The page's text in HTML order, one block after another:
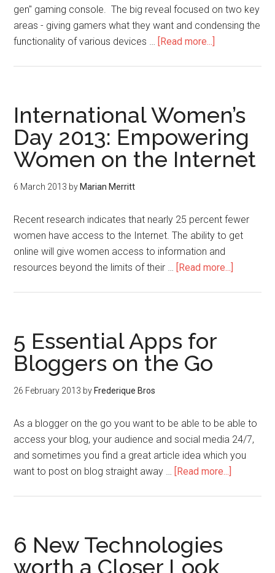
gen" gaming console. The big reveal focused on two key
areas - giving gamers what they want and condensing the
functionality of various devices … [Read more...]
International Women’s
Day 2013: Empowering
Women on the Internet
6 March 2013 by Marian Merritt
Recent research indicates that nearly 25 percent fewer
women have access to the Internet. The ability to get
online will give women access to information and
resources beyond the limits of their … [Read more...]
5 Essential Apps for
Bloggers on the Go
26 February 2013 by Frederique Bros
As a blogger on the go you want to be able to be able to
access your blog, your audience and social media 24/7,
and sometimes you find a great article idea which you
want to post on blog straight away … [Read more...]
6 New Technologies
worth a Closer Look